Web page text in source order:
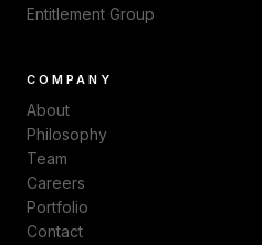
Entitlement Group
COMPANY
About
Philosophy
Team
Careers
Portfolio
Contact